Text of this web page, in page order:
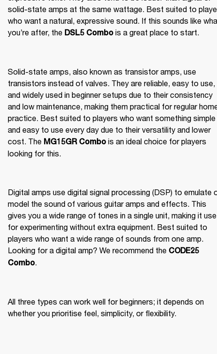
solid-state amps at the same wattage. Best suited to
who want a natural, expressive sound. If this sounds like
you’re after, the DSL5 Combo is a great place to start.
Solid-state amps, also known as transistor amps, use
transistors instead of valves. They are reliable, easy to use,
and widely used in beginner setups due to their consistency
and low maintenance, making them practical for regular
practice. Best suited to players who want something simple
and easy to use every day due to their versatility and lower
cost. The MG15GR Combo is an ideal choice for players
looking for this.
Digital amps use digital signal processing (DSP) to emulate
model the sound of various guitar amps and effects. This
gives you a wide range of tones in a single unit, making it
for experimenting without extra equipment. Best suited to
players who want a wide range of sounds from one amp.
Looking for a digital amp? We recommend the CODE25
Combo
All three types can work well for beginners; it depends on
whether you prioritise feel, simplicity, or flexibility.